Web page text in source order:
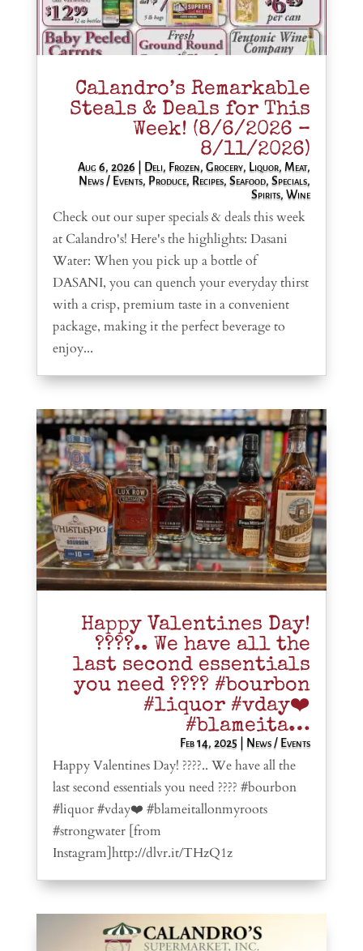
Calandro’s Remarkable
Steals & Deals for This
Week! (8/6/2026 –
8/11/2026)
Aug 6, 2026 Deli, Frozen,Grocery, Liquor, Meat,
News / Events, Produce, Recipes,Seafood,Specials,
Spirits,Wine
Check out our super specials & deals this week
at Calandro's! Here's the highlights: Dasani
Water: When you pick up a bottle of
DASANI, you can quench your everyday thirst
with a crisp, premium taste in a convenient
package, making it the perfect beverage to
enjoy...
Happy Valentines Day!
????.. We have all the
last second essentials
you need ???? #bourbon
#liquor #vday❤️
#blameita…
Feb 14, 2025 News / Events
Happy Valentines Day! ????.. We have all the
last second essentials you need ???? #bourbon
#liquor #vday❤️ #blameitallonmyroots
#strongwater [from
Instagram]http://dlvr.it/THzQ1z